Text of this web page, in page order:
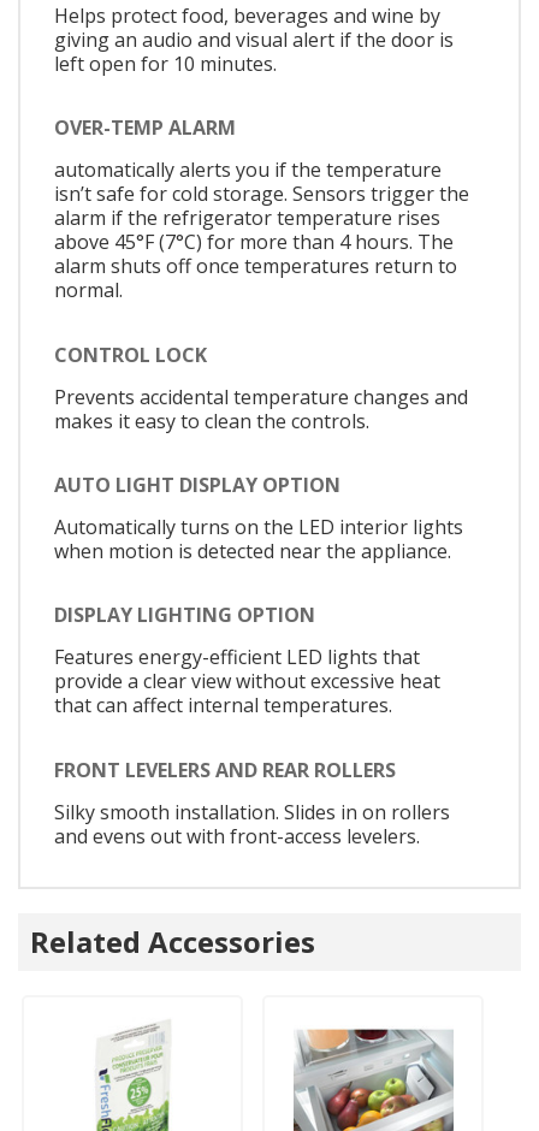
Helps protect food, beverages and wine by
giving an audio and visual alert if the door is
left open for 10 minutes.
OVER-TEMP ALARM
automatically alerts you if the temperature
isn’t safe for cold storage. Sensors trigger the
alarm if the refrigerator temperature rises
above 45°F (7°C) for more than 4 hours. The
alarm shuts off once temperatures return to
normal.
CONTROL LOCK
Prevents accidental temperature changes and
makes it easy to clean the controls.
AUTO LIGHT DISPLAY OPTION
Automatically turns on the LED interior lights
when motion is detected near the appliance.
DISPLAY LIGHTING OPTION
Features energy-efficient LED lights that
provide a clear view without excessive heat
that can affect internal temperatures.
FRONT LEVELERS AND REAR ROLLERS
Silky smooth installation. Slides in on rollers
and evens out with front-access levelers.
Related Accessories